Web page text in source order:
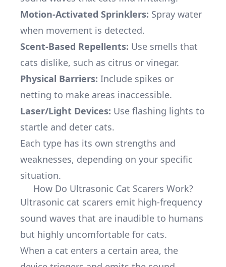
Motion-Activated Sprinklers: Spray water
when movement is detected.
Scent-Based Repellents: Use smells that
cats dislike, such as citrus or vinegar.
Physical Barriers: Include spikes or
netting to make areas inaccessible.
Laser/Light Devices: Use flashing lights to
startle and deter cats.
Each type has its own strengths and
weaknesses, depending on your specific
situation.
How Do Ultrasonic Cat Scarers Work?
Ultrasonic cat scarers emit high-frequency
sound waves that are inaudible to humans
but highly uncomfortable for cats.
When a cat enters a certain area, the